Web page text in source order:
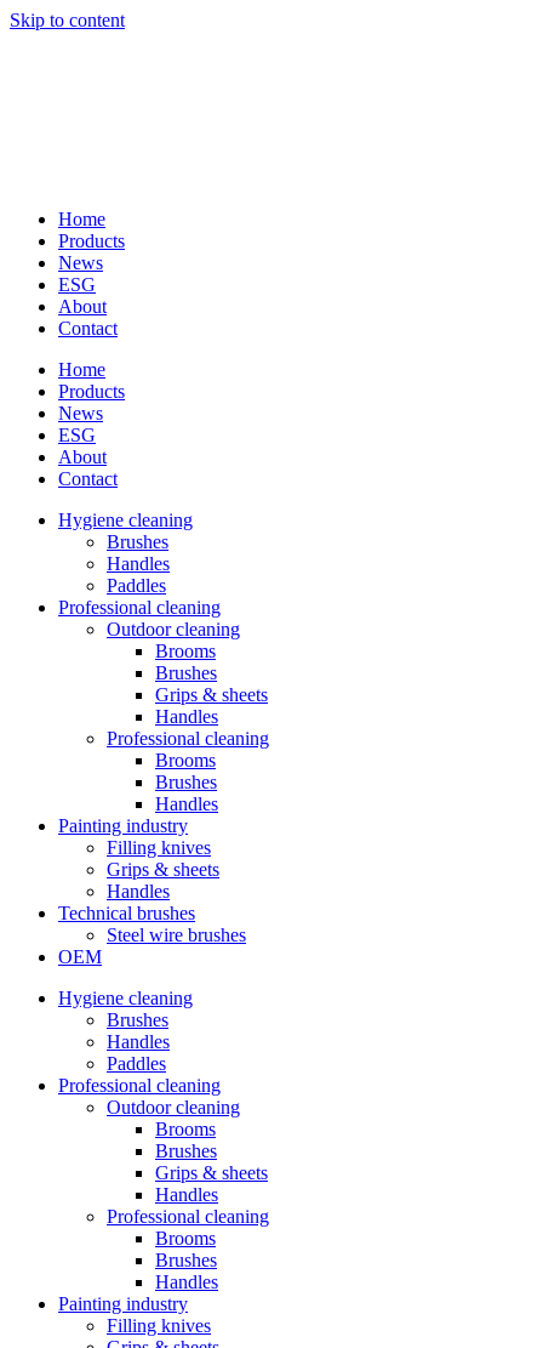
Skip to content
Home
Products
News
ESG
About
Contact
Home
Products
News
ESG
About
Contact
Hygiene cleaning
Brushes
Handles
Paddles
Professional cleaning
Outdoor cleaning
Brooms
Brushes
Grips & sheets
Handles
Professional cleaning
Brooms
Brushes
Handles
Painting industry
Filling knives
Grips & sheets
Handles
Technical brushes
Steel wire brushes
OEM
Hygiene cleaning
Brushes
Handles
Paddles
Professional cleaning
Outdoor cleaning
Brooms
Brushes
Grips & sheets
Handles
Professional cleaning
Brooms
Brushes
Handles
Painting industry
Filling knives